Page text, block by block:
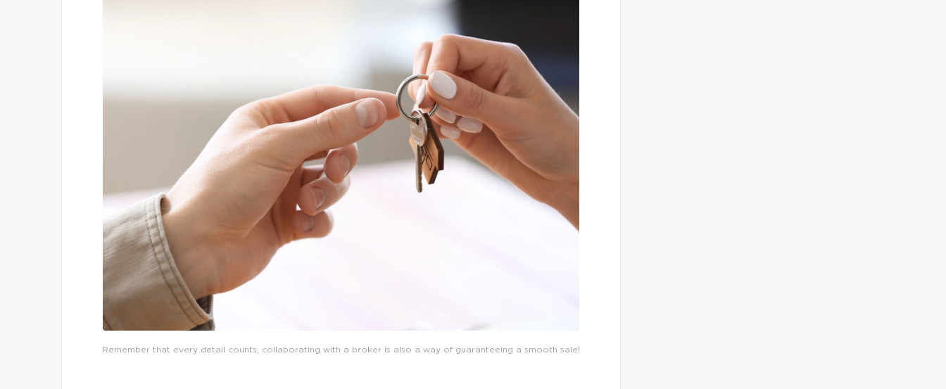
Remember that every detail counts; collaborating with a broker is also a way of guaranteeing a smooth sale!